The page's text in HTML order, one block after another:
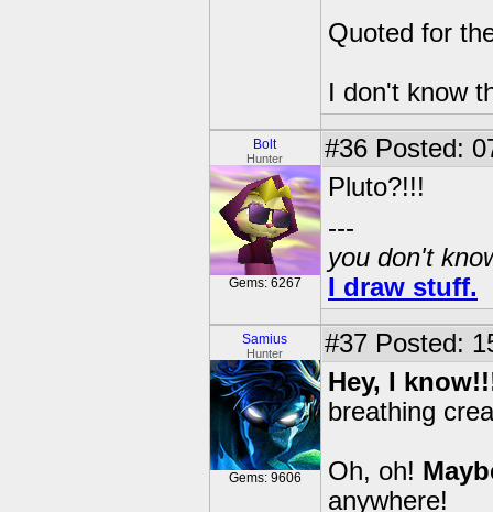
Quoted for
I don't know
Bolt
Hunter
Gems: 6267
#36 Posted:
Pluto?!!!
---
you don't
I draw stuff.
Samius
Hunter
Gems: 9606
#37 Posted:
Hey, I
breathing
Oh, oh!
anywhere!